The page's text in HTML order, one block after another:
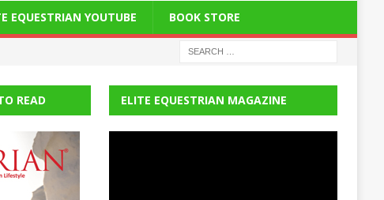
EQUESTRIAN YOUTUBE BOOK STORE
READ ELITE EQUESTRIAN MAGAZINE